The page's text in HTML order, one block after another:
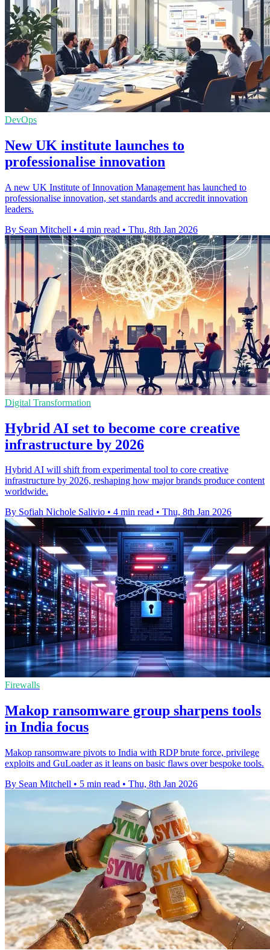
DevOps
New UK institute launches to
professionalise innovation
A new UK Institute of Innovation Management has launched to
professionalise innovation, set standards and accredit innovation
leaders.
By Sean Mitchell • 4 min read • Thu, 8th Jan 2026
Digital Transformation
Hybrid AI set to become core creative
infrastructure by 2026
Hybrid AI will shift from experimental tool to core creative
infrastructure by 2026, reshaping how major brands produce content
worldwide.
By Sofiah Nichole Salivio • 4 min read • Thu, 8th Jan 2026
Firewalls
Makop ransomware group sharpens tools
in India focus
Makop ransomware pivots to India with RDP brute force, privilege
exploits and GuLoader as it leans on basic flaws over bespoke tools.
By Sean Mitchell • 5 min read • Thu, 8th Jan 2026